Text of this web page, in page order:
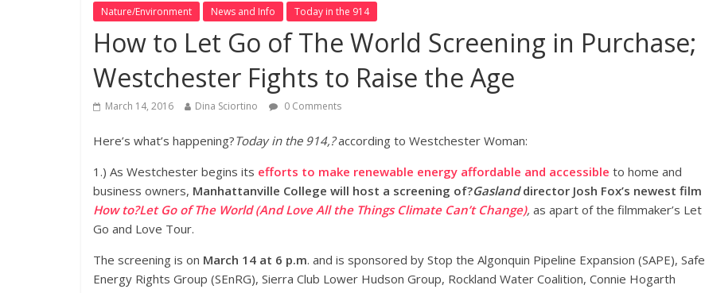
Nature/Environment News and Info Today in the 914
How to Let Go of The World Screening in Purchase;
Westchester Fights to Raise the Age
March 14, 2016 Dina Sciortino 0 Comments
Here’s what’s happening?Today in the 914,?according to Westchester Woman:
1.) As Westchester begins its efforts to make renewable energy affordable and accessible to home and
business owners, Manhattanville College will host a screening of?Gaslanddirector Josh Fox’s newest film
How to?Let Go of The World (And Love All the Things Climate Can’t Change), as apart of the filmmaker’s Let
Go and Love Tour.
The screening is on March 14 at 6 p.m. and is sponsored by Stop the Algonquin Pipeline Expansion (SAPE), Safe
Energy Rights Group (SEnRG), Sierra Club Lower Hudson Group, Rockland Water Coalition, Connie Hogarth